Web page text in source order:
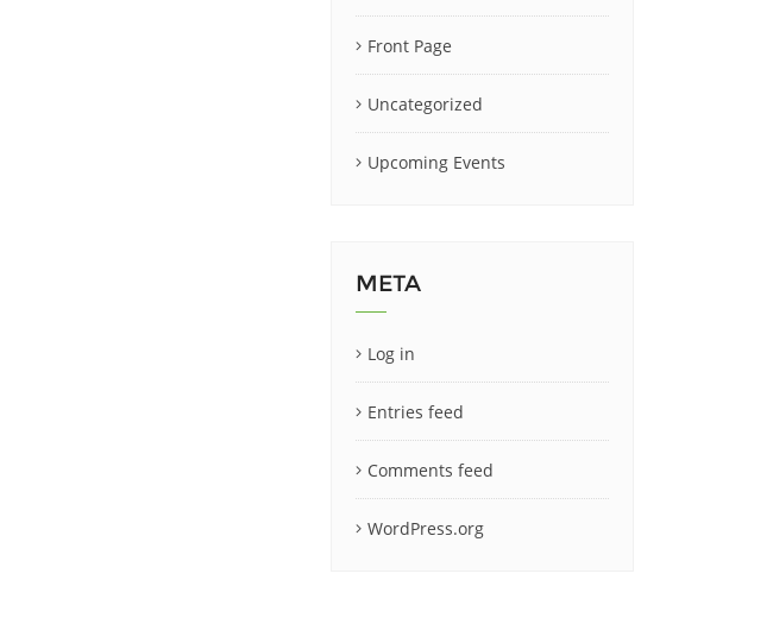
Front Page
Uncategorized
Upcoming Events
META
Log in
Entries feed
Comments feed
WordPress.org